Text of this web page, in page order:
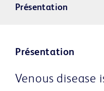
Présentation
Présentation
Venous disease